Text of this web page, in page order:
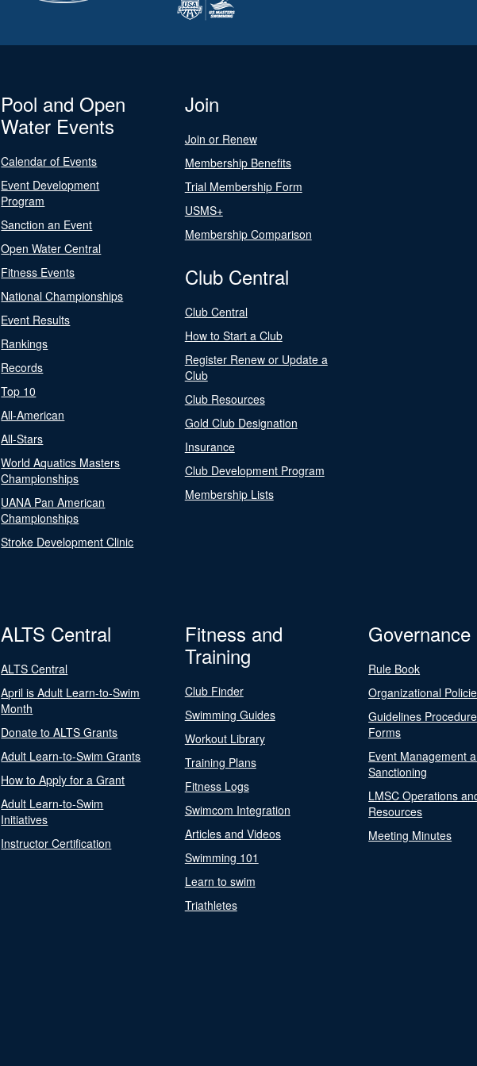
Pool and Open
Water Events
Calendar of Events
Event Development
Program
Sanction an Event
Open Water Central
Fitness Events
National Championships
Event Results
Rankings
Records
Top 10
All-American
All-Stars
World Aquatics Masters
Championships
UANA Pan American
Championships
Stroke Development Clinic
Join
Join or Renew
Membership Benefits
Trial Membership Form
USMS+
Membership Comparison
Club Central
Club Central
How to Start a Club
Register Renew or Update a
Club
Club Resources
Gold Club Designation
Insurance
Club Development Program
Membership Lists
ALTS Central
ALTS Central
April is Adult Learn-to-Swim
Month
Donate to ALTS Grants
Adult Learn-to-Swim Grants
How to Apply for a Grant
Adult Learn-to-Swim
Initiatives
Instructor Certification
Fitness and
Training
Club Finder
Swimming Guides
Workout Library
Training Plans
Fitness Logs
Swimcom Integration
Articles and Videos
Swimming 101
Learn to swim
Triathletes
Governance
Rule Book
Organizational
Guidelines
Forms
Event Management
Sanctioning
LMSC Operations
Resources
Meeting Minutes